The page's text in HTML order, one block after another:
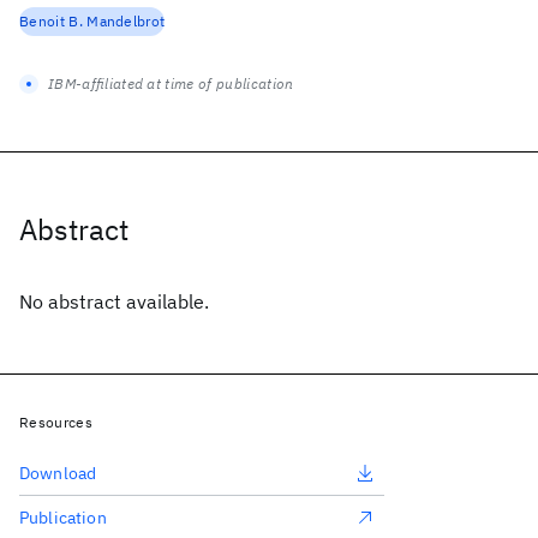
Abstract
No abstract available.
Benoit B. Mandelbrot
IBM-affiliated at time of publication
Resources
Download
Publication